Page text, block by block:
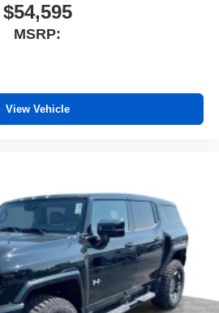
$54,595
MSRP:
View Vehicle